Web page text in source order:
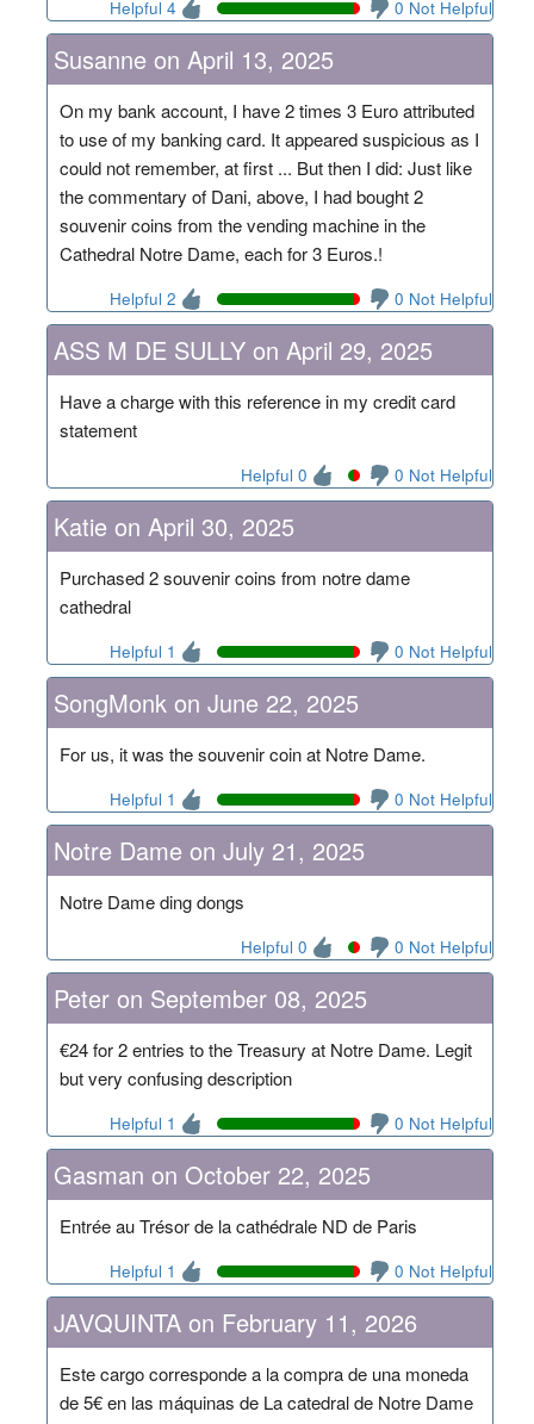
Helpful 4 0 Not Helpful
Susanne on April 13, 2025
On my bank account, I have 2 times 3 Euro attributed
to use of my banking card. It appeared suspicious as I
could not remember, at first ... But then I did: Just like
the commentary of Dani, above, I had bought 2
souvenir coins from the vending machine in the
Cathedral Notre Dame, each for 3 Euros.!
Helpful 2 0 Not Helpful
ASS M DE SULLY on April 29, 2025
Have a charge with this reference in my credit card
statement
Helpful 0 0 Not Helpful
Katie on April 30, 2025
Purchased 2 souvenir coins from notre dame
cathedral
Helpful 1 0 Not Helpful
SongMonk on June 22, 2025
For us, it was the souvenir coin at Notre Dame.
Helpful 1 0 Not Helpful
Notre Dame on July 21, 2025
Notre Dame ding dongs
Helpful 0 0 Not Helpful
Peter on September 08, 2025
€24 for 2 entries to the Treasury at Notre Dame. Legit
but very confusing description
Helpful 1 0 Not Helpful
Gasman on October 22, 2025
Entrée au Trésor de la cathédrale ND de Paris
Helpful 1 0 Not Helpful
JAVQUINTA on February 11, 2026
Este cargo corresponde a la compra de una moneda
de 5€ en las máquinas de La catedral de Notre Dame